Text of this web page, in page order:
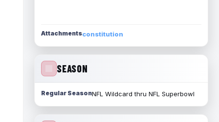
Attachmentsconstitution
SEASON
Regular SeasonNFL Wildcard thru NFL Superbowl